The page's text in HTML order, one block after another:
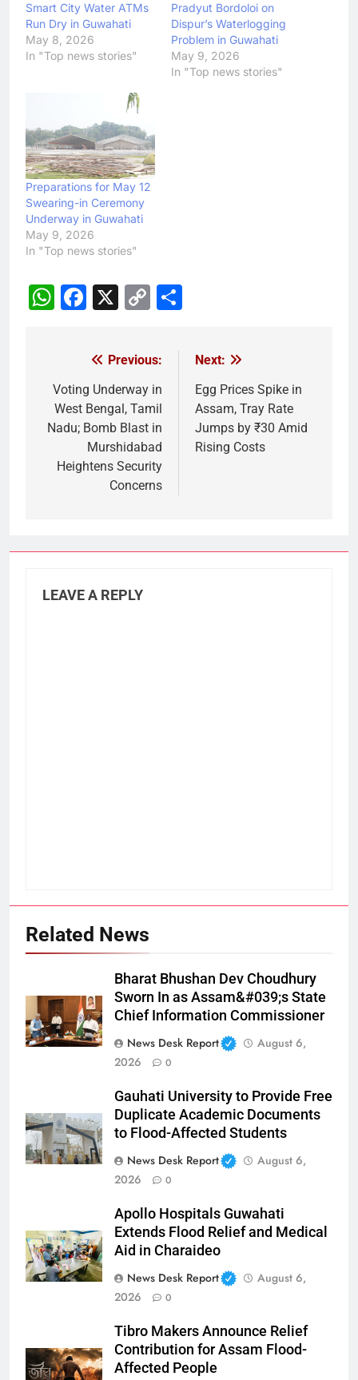
Smart City Water ATMs
Run Dry in Guwahati
May 8, 2026
In "Top news stories"
Pradyut Bordoloi on
Dispur’s Waterlogging
Problem in Guwahati
May 9, 2026
In "Top news stories"
Preparations for May 12
Swearing-in Ceremony
Underway in Guwahati
May 9, 2026
In "Top news stories"
WhatsApp
Facebook
X
Copy
navigation
Previous:
Voting Underway in
West Bengal, Tamil
Nadu; Bomb Blast in
Murshidabad
Heightens Security
Concerns
Next:
Egg Prices Spike in
Assam, Tray Rate
Jumps by ₹30 Amid
Rising Costs
LEAVE A REPLY
Related News
Bharat Bhushan Dev Choudhury
Sworn In as Assam&#039;s State
Chief Information Commissioner
News Desk Report
August 6,
2026
0
Gauhati University to Provide Free
Duplicate Academic Documents
to Flood-Affected Students
News Desk Report
August 6,
2026
0
Apollo Hospitals Guwahati
Extends Flood Relief and Medical
Aid in Charaideo
News Desk Report
August 6,
2026
0
Tibro Makers Announce Relief
Contribution for Assam Flood-
Affected People